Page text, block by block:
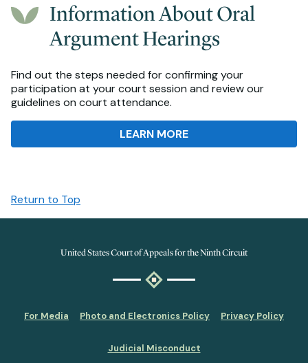
Information About Oral
Argument Hearings
Find out the steps needed for confirming your
participation at your court session and review our
guidelines on court attendance.
LEARN MORE
Return to Top
United States Court of Appeals for the Ninth Circuit
For Media Photo and Electronics Policy Privacy Policy
Judicial Misconduct